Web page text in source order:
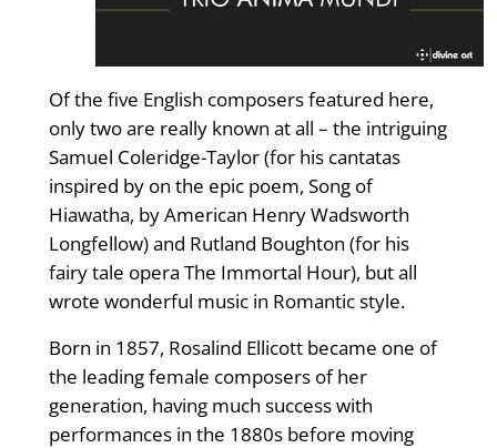
Of the five English composers featured here,
only two are really known at all – the intriguing
Samuel Coleridge-Taylor (for his cantatas
inspired by on the epic poem, Song of
Hiawatha, by American Henry Wadsworth
Longfellow) and Rutland Boughton (for his
fairy tale opera The Immortal Hour), but all
wrote wonderful music in Romantic style.
Born in 1857, Rosalind Ellicott became one of
the leading female composers of her
generation, having much success with
performances in the 1880s before moving